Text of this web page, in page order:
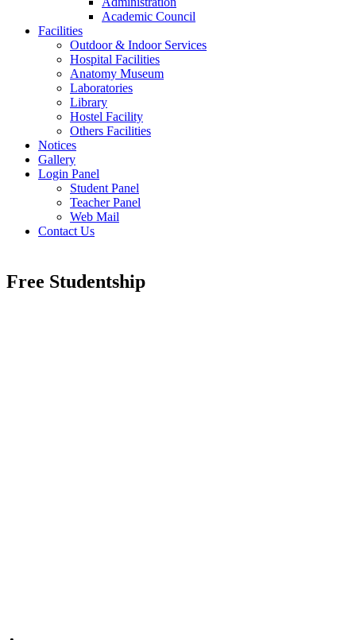
Academic Council
Facilities
Outdoor & Indoor Services
Hospital Facilities
Anatomy Museum
Laboratories
Library
Hostel Facility
Others Facilities
Notices
Gallery
Login Panel
Student Panel
Teacher Panel
Web Mail
Contact Us
Free Studentship